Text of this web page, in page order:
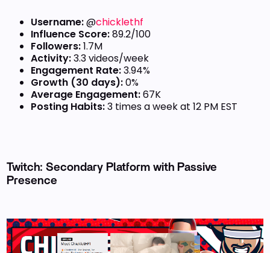
Username:@chicklethf
Influence Score:89.2/100
Followers:1.7M
Activity:3.3 videos/week
Engagement Rate:3.94%
Growth (30 days):0%
Average Engagement:67K
Posting Habits:3 times a week at 12 PM EST
Twitch: Secondary Platform with Passive
Presence